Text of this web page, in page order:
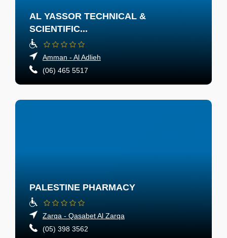
AL YASSOR TECHNICAL &
SCIENTIFIC...
Amman - Al Adlieh
(06) 465 5517
PALESTINE PHARMACY
Zarqa - Qasabet Al Zarqa
(05) 398 3562